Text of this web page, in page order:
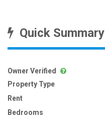
Quick Summary
Owner Verified
Property Type
Rent
Bedrooms